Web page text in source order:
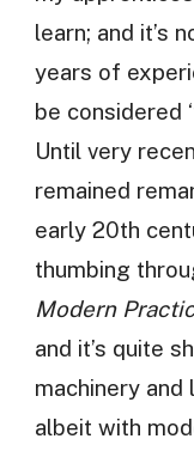
learn; and it’s
years of
be considered
Until very
remained
early 20th
thumbing
Modern
and it’s quite
machinery
albeit with